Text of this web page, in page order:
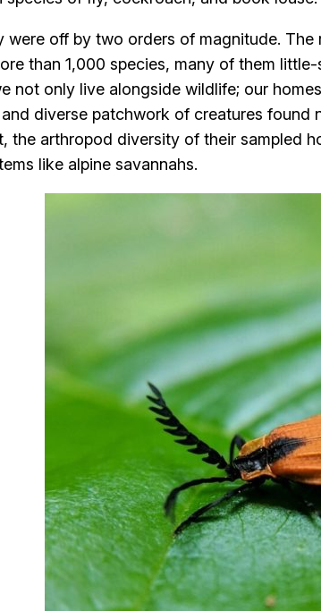
were off by two orders of magnitude.
than 1,000 species, many of them
not only live alongside wildlife; our
diverse patchwork of creatures found
the arthropod diversity of their sampled
like alpine savannahs.